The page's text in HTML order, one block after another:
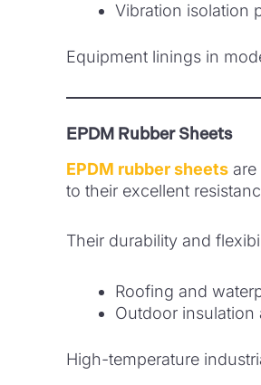
Vibration isolation
Equipment linings in
EPDM Rubber Sheets
EPDM rubber sheets
to their excellent
Their durability and
Roofing and
Outdoor insulation
High-temperature